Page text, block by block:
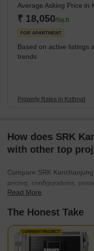
lavish residential and
developments follow this
Metro, which covers
Average Asking Price in
₹ 18,050/Sq.ft
FOR APARTMENT
Based on active listings
trends
Property Rates in Kothrud
How does SRK
with other top
Compare SRK
pricing, configurations,
find the best fit for your
Read More
The Honest Take
CURRENT PROJECT